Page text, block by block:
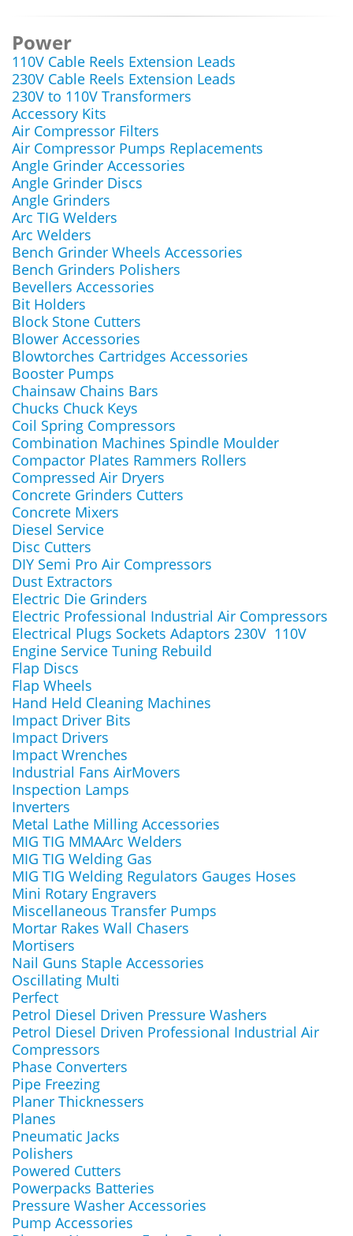
Power
110V Cable Reels Extension Leads
230V Cable Reels Extension Leads
230V to 110V Transformers
Accessory Kits
Air Compressor Filters
Air Compressor Pumps Replacements
Angle Grinder Accessories
Angle Grinder Discs
Angle Grinders
Arc TIG Welders
Arc Welders
Bench Grinder Wheels Accessories
Bench Grinders Polishers
Bevellers Accessories
Bit Holders
Block Stone Cutters
Blower Accessories
Blowtorches Cartridges Accessories
Booster Pumps
Chainsaw Chains Bars
Chucks Chuck Keys
Coil Spring Compressors
Combination Machines Spindle Moulder
Compactor Plates Rammers Rollers
Compressed Air Dryers
Concrete Grinders Cutters
Concrete Mixers
Diesel Service
Disc Cutters
DIY Semi Pro Air Compressors
Dust Extractors
Electric Die Grinders
Electric Professional Industrial Air Compressors
Electrical Plugs Sockets Adaptors 230V 110V
Engine Service Tuning Rebuild
Flap Discs
Flap Wheels
Hand Held Cleaning Machines
Impact Driver Bits
Impact Drivers
Impact Wrenches
Industrial Fans AirMovers
Inspection Lamps
Inverters
Metal Lathe Milling Accessories
MIG TIG MMAArc Welders
MIG TIG Welding Gas
MIG TIG Welding Regulators Gauges Hoses
Mini Rotary Engravers
Miscellaneous Transfer Pumps
Mortar Rakes Wall Chasers
Mortisers
Nail Guns Staple Accessories
Oscillating Multi
Perfect
Petrol Diesel Driven Pressure Washers
Petrol Diesel Driven Professional Industrial Air
Compressors
Phase Converters
Pipe Freezing
Planer Thicknessers
Planes
Pneumatic Jacks
Polishers
Powered Cutters
Powerpacks Batteries
Pressure Washer Accessories
Pump Accessories